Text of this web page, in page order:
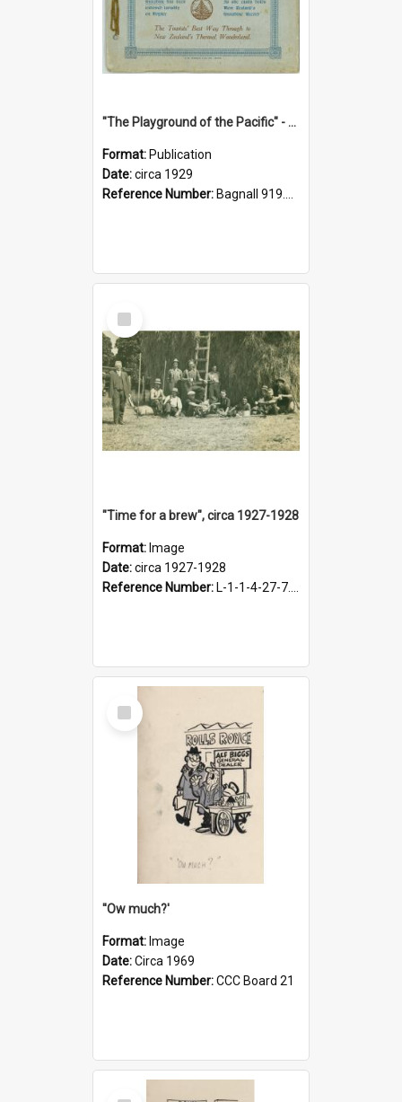
"The Playground of the Pacific" - Sunny Napier
Format: Publication
Date:circa 1929
Reference Number: Bagnall 919.3467 Pla
Select
Item
"Time for a brew", circa 1927-1928
Format: Image
Date:circa 1927-1928
Reference Number: L-1-1-4-27-7.17
Select
Item
''Ow much?'
Format: Image
Date:Circa 1969
Reference Number:CCC Board 21
Select